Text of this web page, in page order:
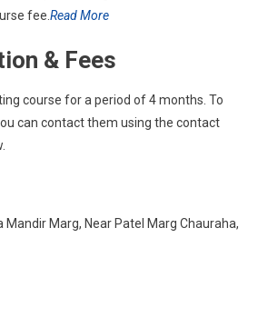
fee. Read More
& Fees
course for a period of 4 months. To
can contact them using the contact
Mandir Marg, Near Patel Marg Chauraha,